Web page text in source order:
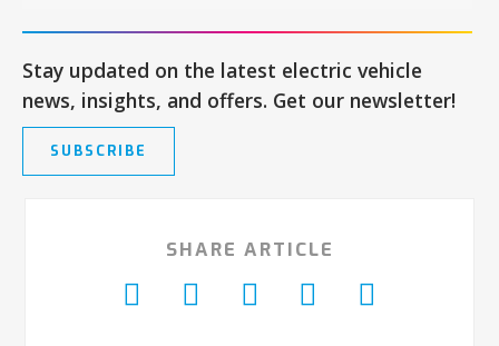
Stay updated on the latest electric vehicle
news, insights, and offers. Get our newsletter!
SUBSCRIBE
SHARE ARTICLE